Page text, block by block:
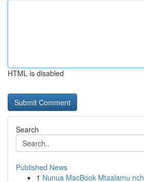
HTML is disabled
Search
Published News
1 Nunua MacBook Mtaalamu